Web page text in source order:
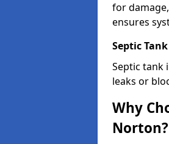
for
ensures
Septic
Septic tank
leaks or
Why
Norton?